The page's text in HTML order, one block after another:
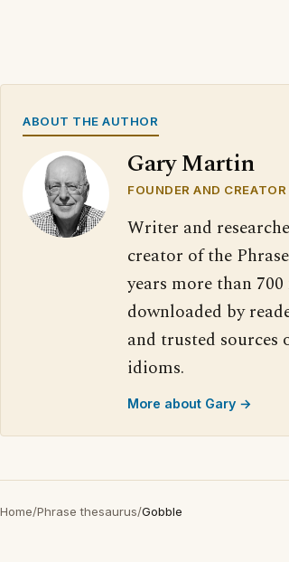
ABOUT THE AUTHOR
Gary Martin
FOUNDER AND
Writer and
creator of the
years more than
downloaded by
and trusted
idioms.
More about Gary →
Home/Phrase thesaurus/Gobble